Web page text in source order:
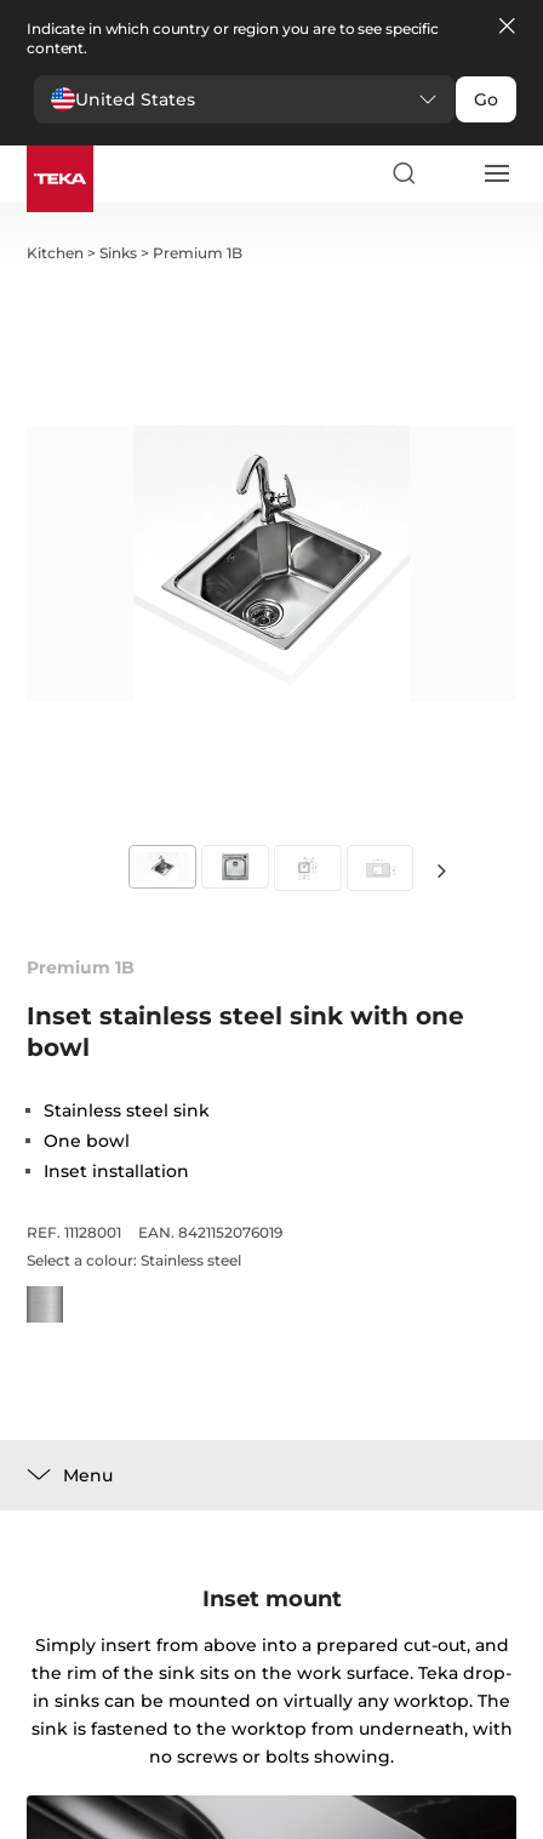
Indicate in which country or region you are to see specific
content.
United States Go
Kitchen >Sinks > Premium 1B
Premium 1B
Inset stainless steel sink with one
bowl
Stainless steel sink
One bowl
Inset installation
REF. 11128001
EAN. 8421152076019
Select a colour:Stainless steel
Menu
Inset mount
Simply insert from above into a prepared cut-out, and
the rim of the sink sits on the work surface. Teka drop-
in sinks can be mounted on virtually any worktop. The
sink is fastened to the worktop from underneath, with
no screws or bolts showing.